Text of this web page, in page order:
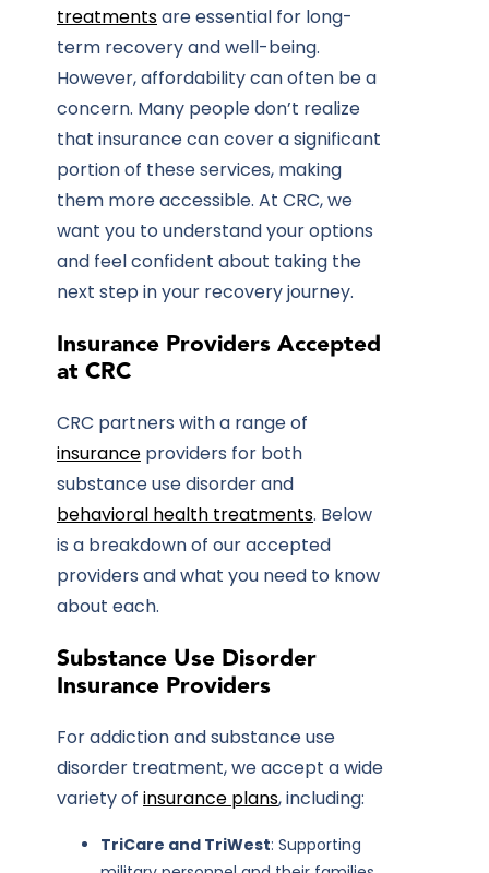
treatmentsare essential for long-
term recovery and well-being.
However, affordability can often be a
concern. Many people don’t realize
that insurance can cover a significant
portion of these services, making
them more accessible. At CRC, we
want you to understand your options
and feel confident about taking the
next step in your recovery journey.
Insurance Providers Accepted
at CRC
CRC partners with a range of
insurance providers for both
substance use disorder and
behavioral health treatments. Below
is a breakdown of our accepted
providers and what you need to know
about each.
Substance Use Disorder
Insurance Providers
For addiction and substance use
disorder treatment, we accept a wide
variety of insurance plans, including:
TriCare and TriWest: Supporting